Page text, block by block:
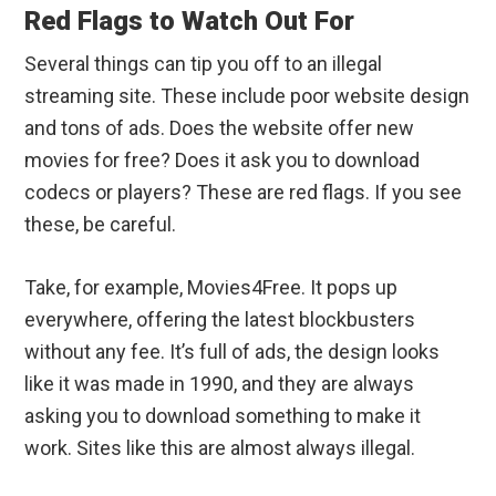
Red Flags to Watch Out For
Several things can tip you off to an illegal
streaming site. These include poor website design
and tons of ads. Does the website offer new
movies for free? Does it ask you to download
codecs or players? These are red flags. If you see
these, be careful.
Take, for example, Movies4Free. It pops up
everywhere, offering the latest blockbusters
without any fee. It’s full of ads, the design looks
like it was made in 1990, and they are always
asking you to download something to make it
work. Sites like this are almost always illegal.